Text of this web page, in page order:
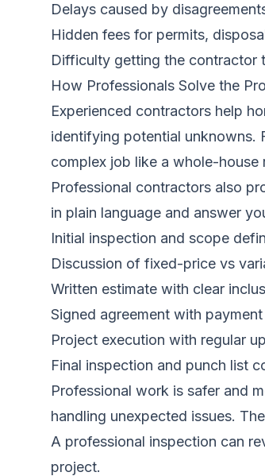
Delays caused by
Hidden fees for permits,
Difficulty getting the contractor
How Professionals Solve the
Experienced contractors help
identifying potential unknowns.
complex job like a whole-
Professional contractors also
in plain language and answer
Initial inspection and scope
Discussion of fixed-price vs
Written estimate with clear
Signed agreement with
Project execution with regular
Final inspection and punch list
Professional work is safer and
handling unexpected issues.
A professional inspection can
project.